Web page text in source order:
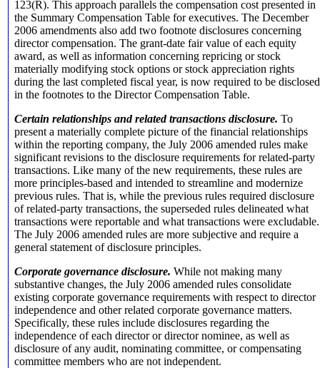
123(R). This approach parallels the compensation cost presented in
the Summary Compensation Table for executives. The December
2006 amendments also add two footnote disclosures concerning
director compensation. The grant-date fair value of each equity
award, as well as information concerning repricing or stock
materially modifying stock options or stock appreciation rights
during the last completed fiscal year, is now required to be disclosed
in the footnotes to the Director Compensation Table.
Certain relationships and related transactions disclosure. To
present a materially complete picture of the financial relationships
within the reporting company, the July 2006 amended rules make
significant revisions to the disclosure requirements for related-party
transactions. Like many of the new requirements, these rules are
more principles-based and intended to streamline and modernize
previous rules. That is, while the previous rules required disclosure
of related-party transactions, the superseded rules delineated what
transactions were reportable and what transactions were excludable.
The July 2006 amended rules are more subjective and require a
general statement of disclosure principles.
Corporate governance disclosure. While not making many
substantive changes, the July 2006 amended rules consolidate
existing corporate governance requirements with respect to director
independence and other related corporate governance matters.
Specifically, these rules include disclosures regarding the
independence of each director or director nominee, as well as
disclosure of any audit, nominating committee, or compensating
committee members who are not independent.